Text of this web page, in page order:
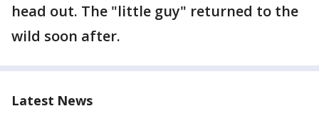
head out. The "little guy" returned to the
wild soon after.
Latest News